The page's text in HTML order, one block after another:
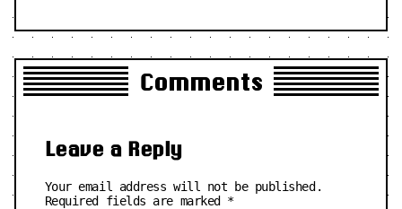
Comments
Leave a Reply
Your email address will not be published.
Required fields are marked *